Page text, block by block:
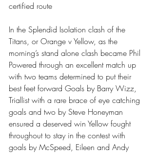
certified route
In the Splendid Isolation clash of the
Titans, or Orange v Yellow, as the
morning’s stand alone clash became Phil
Powered through an excellent match up
with two teams determined to put their
best feet forward Goals by Barry Wizz,
Triallist with a rare brace of eye catching
goals and two by Steve Honeyman
ensured a deserved win Yellow fought
throughout to stay in the contest with
goals by McSpeed, Eileen and Andy